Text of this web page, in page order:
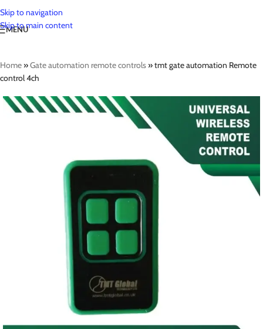
Skip to navigation
Skip to main content
MENU
Home»Gate automation remote controls»tmt gate automation Remote
control 4ch